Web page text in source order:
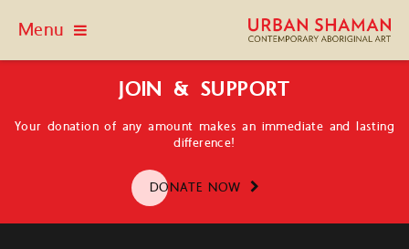
Menu
JOIN & SUPPORT
Your donation of any amount makes an immediate and lasting
difference!
DONATE NOW